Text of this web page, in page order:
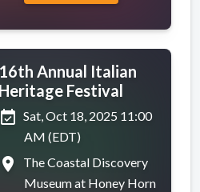
16th Annual Italian
Heritage Festival
event_available Sat, Oct 18, 2025 11:00
AM (EDT)
place
The Coastal Discovery
Museum at Honey Horn